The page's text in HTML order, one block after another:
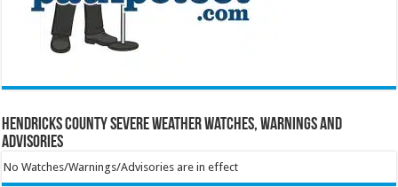
Hendricks County Severe Weather Watches, Warnings and
Advisories
No Watches/Warnings/Advisories are in effect